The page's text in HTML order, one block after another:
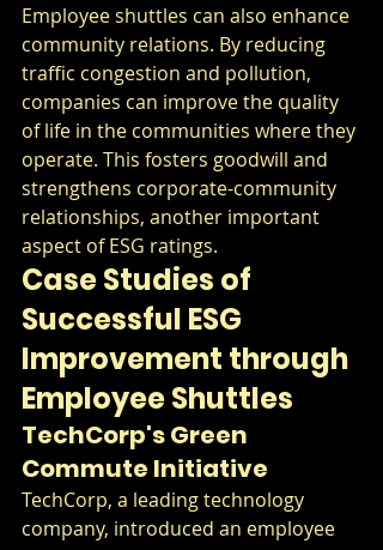
Employee shuttles can also enhance
community relations. By reducing
traffic congestion and pollution,
companies can improve the quality
of life in the communities where they
operate. This fosters goodwill and
strengthens corporate-community
relationships, another important
aspect of ESG ratings.
Case Studies of
Successful ESG
Improvement through
Employee Shuttles
TechCorp's Green
Commute Initiative
TechCorp, a leading technology
company, introduced an employee